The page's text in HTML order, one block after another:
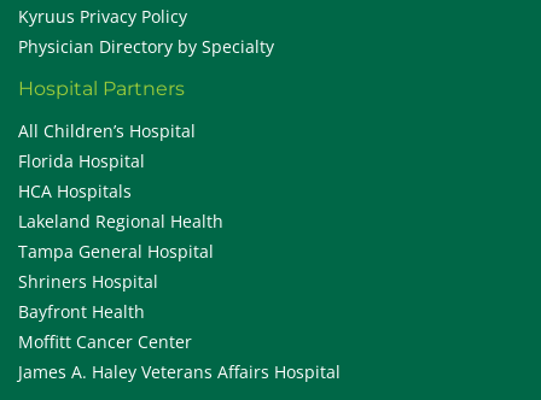
Kyruus Privacy Policy
Physician Directory by Specialty
Hospital Partners
All Children’s Hospital
Florida Hospital
HCA Hospitals
Lakeland Regional Health
Tampa General Hospital
Shriners Hospital
Bayfront Health
Moffitt Cancer Center
James A. Haley Veterans Affairs Hospital